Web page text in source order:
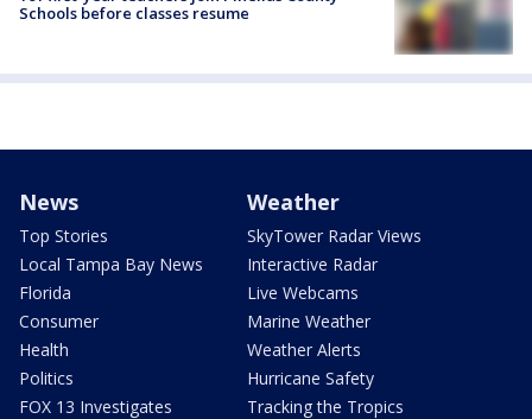
Schools before classes resume
News
Top Stories
Local Tampa Bay News
Florida
Consumer
Health
Politics
FOX 13 Investigates
Weather
SkyTower Radar Views
Interactive Radar
Live Webcams
Marine Weather
Weather Alerts
Hurricane Safety
Tracking the Tropics